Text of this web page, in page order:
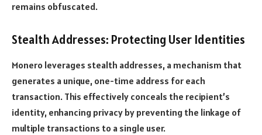
remains obfuscated.
Stealth Addresses: Protecting User Identities
Monero leverages stealth addresses, a mechanism that
generates a unique, one-time address for each
transaction. This effectively conceals the recipient’s
identity, enhancing privacy by preventing the linkage of
multiple transactions to a single user.